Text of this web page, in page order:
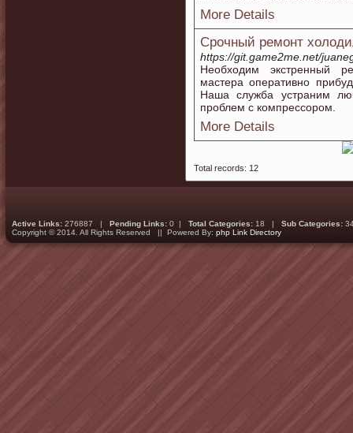
More Details
Срочный ремонт
https://git.game2me.net/
Необходим экстренный
мастера оперативно
Наша служба устраним
проблем с компрессором.
More Details
Total records: 12
Active Links: 276887 | Pending Links: 0 | Total Categories: 18 | Sub Categories:
Copyright © 2014. All Rights Reserved || Powered By: php Link Directory